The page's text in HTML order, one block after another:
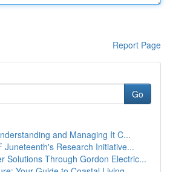
Report Page
Go
and Managing It C...
Juneteenth's Research Initiative...
Solutions Through Gordon Electric...